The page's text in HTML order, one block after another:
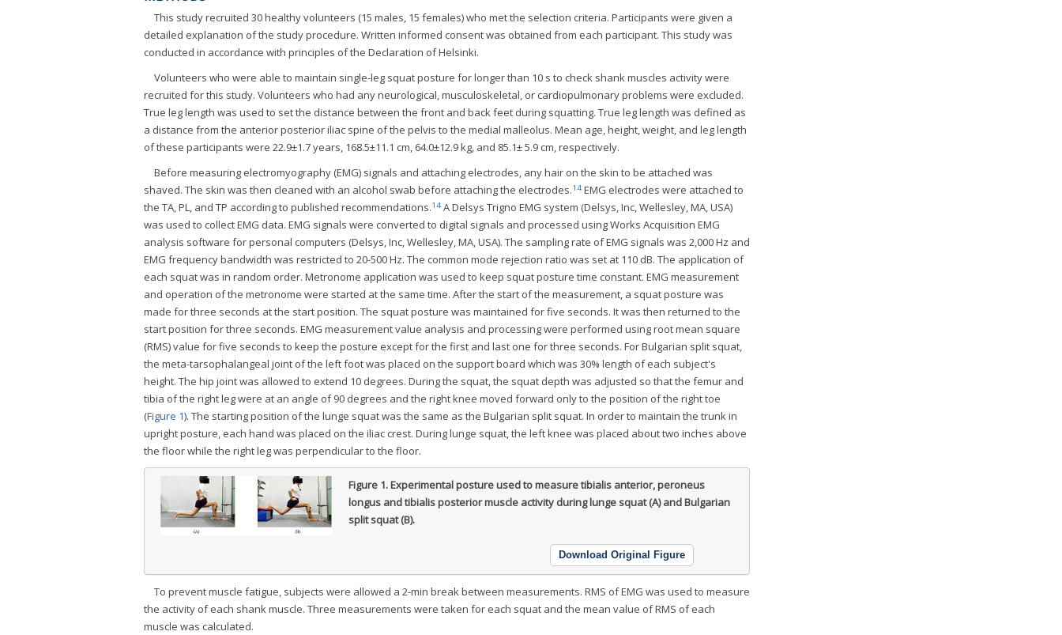
This study recruited 30 healthy volunteers (15 males, 15 females) who met the selection criteria. Participants were given a
detailed explanation of the study procedure. Written informed consent was obtained from each participant. This study was
conducted in accordance with principles of the Declaration of Helsinki.
Volunteers who were able to maintain single-leg squat posture for longer than 10 s to check shank muscles activity were
recruited for this study. Volunteers who had any neurological, musculoskeletal, or cardiopulmonary problems were excluded.
True leg length was used to set the distance between the front and back feet during squatting. True leg length was defined as
a distance from the anterior posterior iliac spine of the pelvis to the medial malleolus. Mean age, height, weight, and leg length
of these participants were 22.9±1.7 years, 168.5±11.1 cm, 64.0±12.9 kg, and 85.1± 5.9 cm, respectively.
Before measuring electromyography (EMG) signals and attaching electrodes, any hair on the skin to be attached was
shaved. The skin was then cleaned with an alcohol swab before attaching the electrodes.14 EMG electrodes were attached to
the TA, PL, and TP according to published recommendations.14 A Delsys Trigno EMG system (Delsys, Inc, Wellesley, MA, USA)
was used to collect EMG data. EMG signals were converted to digital signals and processed using Works Acquisition EMG
analysis software for personal computers (Delsys, Inc, Wellesley, MA, USA). The sampling rate of EMG signals was 2,000 Hz and
EMG frequency bandwidth was restricted to 20-500 Hz. The common mode rejection ratio was set at 110 dB. The application of
each squat was in random order. Metronome application was used to keep squat posture time constant. EMG measurement
and operation of the metronome were started at the same time. After the start of the measurement, a squat posture was
made for three seconds at the start position. The squat posture was maintained for five seconds. It was then returned to the
start position for three seconds. EMG measurement value analysis and processing were performed using root mean square
(RMS) value for five seconds to keep the posture except for the first and last one for three seconds. For Bulgarian split squat,
the meta-tarsophalangeal joint of the left foot was placed on the support board which was 30% length of each subject's
height. The hip joint was allowed to extend 10 degrees. During the squat, the squat depth was adjusted so that the femur and
tibia of the right leg were at an angle of 90 degrees and the right knee moved forward only to the position of the right toe
(Figure 1). The starting position of the lunge squat was the same as the Bulgarian split squat. In order to maintain the trunk in
upright posture, each hand was placed on the iliac crest. During lunge squat, the left knee was placed about two inches above
the floor while the right leg was perpendicular to the floor.
Figure 1.Experimental posture used to measure tibialis anterior, peroneus
longus and tibialis posterior muscle activity during lunge squat (A) and Bulgarian
split squat (B).
Download Original Figure
To prevent muscle fatigue, subjects were allowed a 2-min break between measurements. RMS of EMG was used to measure
the activity of each shank muscle. Three measurements were taken for each squat and the mean value of RMS of each
muscle was calculated.